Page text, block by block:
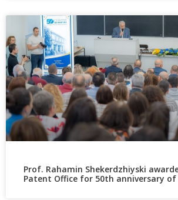
Prof. Rahamin Shekerdzhiyski
Patent Office for 50th anniversary of